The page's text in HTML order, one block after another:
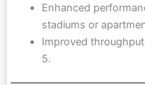
Enhanced
stadiums or
Improved
5.